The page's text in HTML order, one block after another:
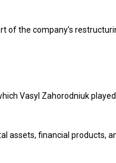
of the company’s
Vasyl Zahorodniuk
assets, financial products,